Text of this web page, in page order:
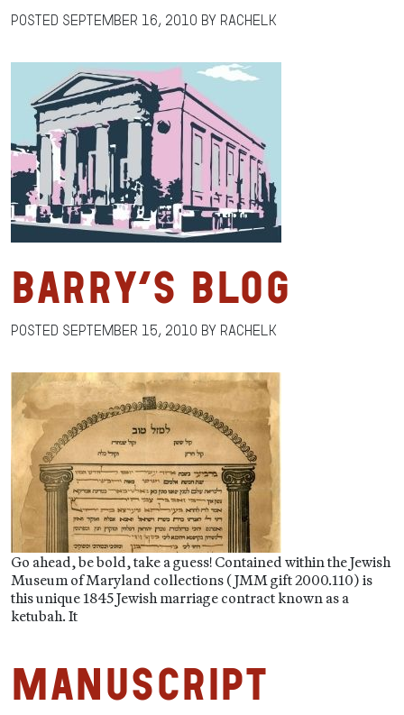
Posted September 16, 2010 by RachelK
Barry’s Blog
Posted September 15, 2010 by RachelK
Go ahead, be bold, take a guess! Contained within the Jewish
Museum of Maryland collections (JMM gift 2000.110) is
this unique 1845 Jewish marriage contract known as a
ketubah. It
Manuscript